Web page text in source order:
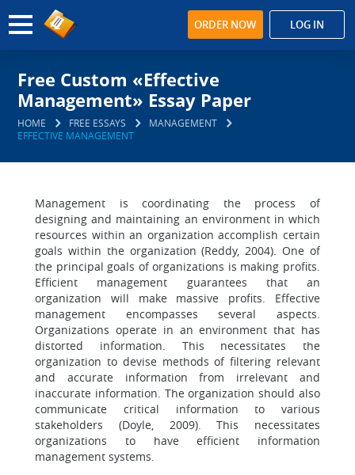
ORDER NOW LOG IN
Free Custom «Effective
Management» Essay Paper
HOME FREE ESSAYS
MANAGEMENT
EFFECTIVE MANAGEMENT
Management is coordinating the process of
designing and maintaining an environment in which
resources within an organization accomplish certain
goals within the organization (Reddy, 2004). One of
the principal goals of organizations is making profits.
Efficient management guarantees that an
organization will make massive profits. Effective
management encompasses several aspects.
Organizations operate in an environment that has
distorted information. This necessitates the
organization to devise methods of filtering relevant
and accurate information from irrelevant and
inaccurate information. The organization should also
communicate critical information to various
stakeholders (Doyle, 2009). This necessitates
organizations to have efficient information
management systems.